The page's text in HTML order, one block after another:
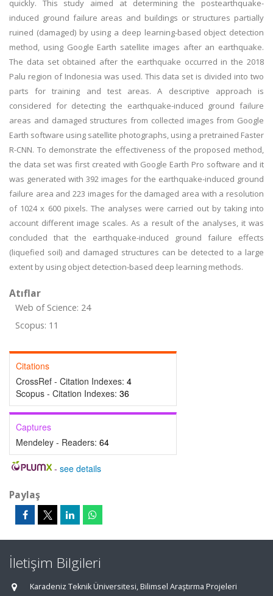
quickly. This study aimed at determining the postearthquake-
induced ground failure areas and buildings or structures partially
ruined (damaged) by using a deep learning-based object detection
method, using Google Earth satellite images after an earthquake.
The data set obtained after the earthquake occurred in the 2018
Palu region of Indonesia was used. This data set is divided into two
parts for training and test areas. A descriptive approach is
considered for detecting the earthquake-induced ground failure
areas and damaged structures from collected images from Google
Earth software using satellite photographs, using a pretrained Faster
R-CNN. To demonstrate the effectiveness of the proposed method,
the data set was first created with Google Earth Pro software and it
was generated with 392 images for the earthquake-induced ground
failure area and 223 images for the damaged area with a resolution
of 1024 x 600 pixels. The analyses were carried out by taking into
account different image scales. As a result of the analyses, it was
concluded that the earthquake-induced ground failure effects
(liquefied soil) and damaged structures can be detected to a large
extent by using object detection-based deep learning methods.
Atıflar
Web of Science: 24
Scopus: 11
Citations
CrossRef - Citation Indexes: 4
Scopus - Citation Indexes: 36
Captures
Mendeley - Readers: 64
- see details
Paylaş
İletişim Bilgileri
Karadeniz Teknik Üniversitesi, Bilimsel Araştırma Projeleri